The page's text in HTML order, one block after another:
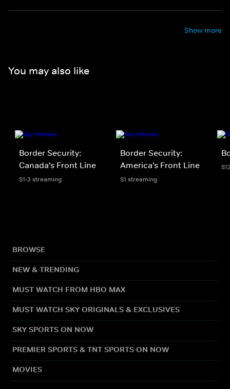
Show more
You may also like
Border Security:
Canada's Front Line
S1-3 streaming
Border Security:
America's Front Line
S1 streaming
BROWSE
NEW & TRENDING
MUST WATCH FROM HBO MAX
MUST WATCH SKY ORIGINALS & EXCLUSIVES
SKY SPORTS ON NOW
PREMIER SPORTS & TNT SPORTS ON NOW
MOVIES